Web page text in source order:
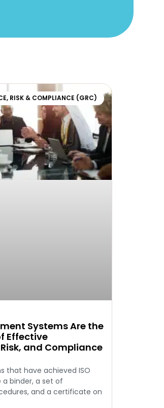
RISK & COMPLIANCE (GRC)
Systems Are the
Effective
and Compliance
that have achieved ISO
binder, a set of
and a certificate on